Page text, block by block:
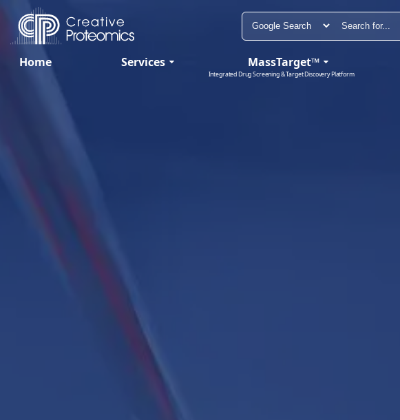
Home Services MassTarget™
Integrated Drug Screening & Target Discovery Platform